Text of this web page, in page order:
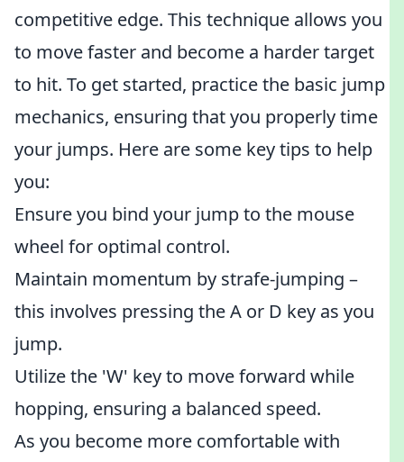
competitive edge. This technique allows you
to move faster and become a harder target
to hit. To get started, practice the basic jump
mechanics, ensuring that you properly time
your jumps. Here are some key tips to help
you:
Ensure you bind your jump to the mouse
wheel for optimal control.
Maintain momentum by strafe-jumping –
this involves pressing the A or D key as you
jump.
Utilize the 'W' key to move forward while
hopping, ensuring a balanced speed.
As you become more comfortable with